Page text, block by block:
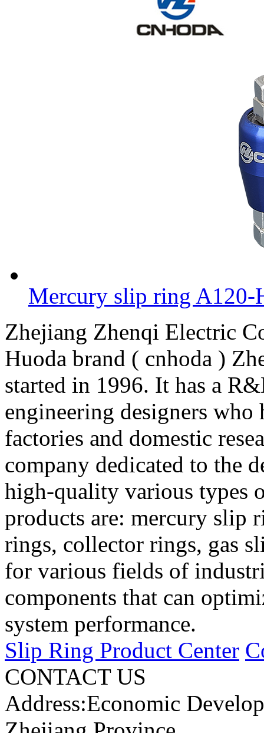
Mercury slip ring A120-
Zhejiang Zhenqi Electric
Huoda brand ( cnhoda )
started in 1996. It has a
engineering designers
factories and domestic
company dedicated to the
high-quality various types
products are: mercury slip
rings, collector rings, gas
for various fields of
components that can
system performance.
Slip Ring Product Center
CONTACT US
Address:Economic